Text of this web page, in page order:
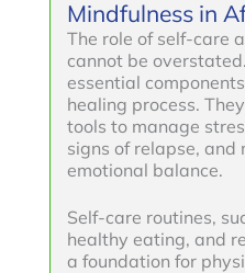
Mindfulness in
The role of self-care
cannot be
essential
healing process.
tools to manage
signs of relapse,
emotional balance.
Self-care routines,
healthy eating, and
a foundation for